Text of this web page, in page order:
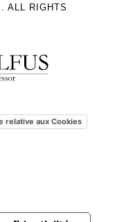
ALL RIGHTS
relative aux Cookies